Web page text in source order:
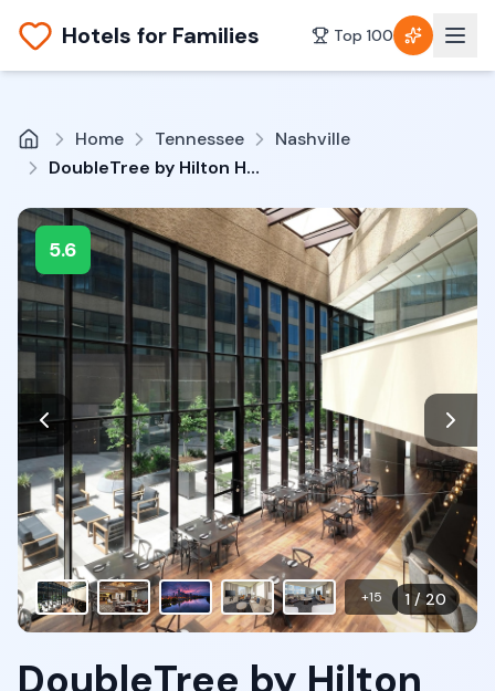
Hotels for Families Top 100
Home Tennessee
Nashville
DoubleTree by Hilton Hotel Nashville Downtown
5.6
1 /20
+15
DoubleTree by Hilton